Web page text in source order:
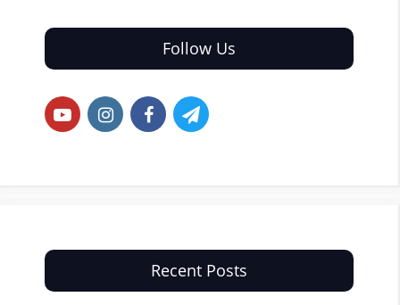
Follow Us
Recent Posts